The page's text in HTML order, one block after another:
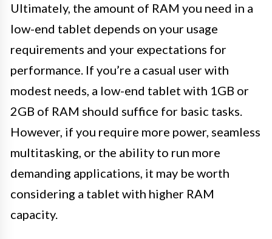
Ultimately, the amount of RAM you need in a
low-end tablet depends on your usage
requirements and your expectations for
performance. If you’re a casual user with
modest needs, a low-end tablet with 1GB or
2GB of RAM should suffice for basic tasks.
However, if you require more power, seamless
multitasking, or the ability to run more
demanding applications, it may be worth
considering a tablet with higher RAM
capacity.